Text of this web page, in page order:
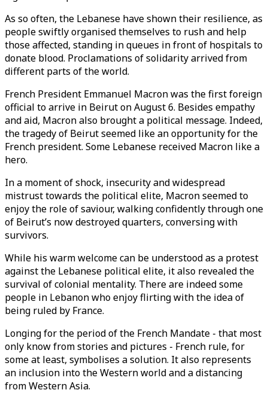
As so often, the Lebanese have shown their resilience, as
people swiftly organised themselves to rush and help
those affected, standing in queues in front of hospitals to
donate blood. Proclamations of solidarity arrived from
different parts of the world.
French President Emmanuel Macron was the first foreign
official to arrive in Beirut on August 6. Besides empathy
and aid, Macron also brought a political message. Indeed,
the tragedy of Beirut seemed like an opportunity for the
French president. Some Lebanese received Macron like a
hero.
In a moment of shock, insecurity and widespread
mistrust towards the political elite, Macron seemed to
enjoy the role of saviour, walking confidently through one
of Beirut’s now destroyed quarters, conversing with
survivors.
While his warm welcome can be understood as a protest
against the Lebanese political elite, it also revealed the
survival of colonial mentality. There are indeed some
people in Lebanon who enjoy flirting with the idea of
being ruled by France.
Longing for the period of the French Mandate - that most
only know from stories and pictures - French rule, for
some at least, symbolises a solution. It also represents
an inclusion into the Western world and a distancing
from Western Asia.